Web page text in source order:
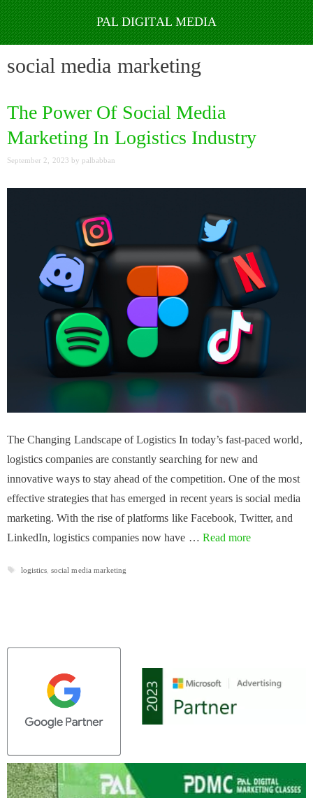
Skip
to
content
social media marketing
The Power Of Social Media
Marketing In Logistics Industry
September 2, 2023 by palbabban
The Changing Landscape of Logistics In today’s fast-paced world,
logistics companies are constantly searching for new and
innovative ways to stay ahead of the competition. One of the most
effective strategies that has emerged in recent years is social media
marketing. With the rise of platforms like Facebook, Twitter, and
LinkedIn, logistics companies now have … Read more
Tags
logistics ,social media marketing